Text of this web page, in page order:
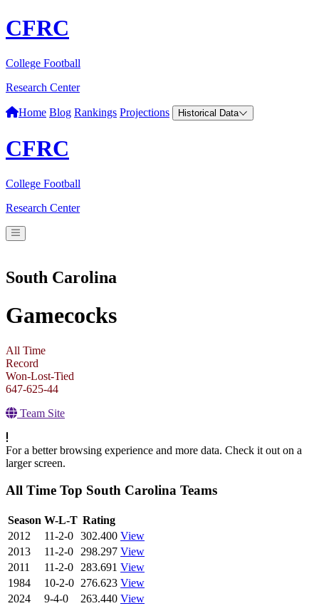
CFRC
College Football
Research Center
Home Blog Rankings Projections Historical Data
CFRC
College Football
Research Center
South Carolina
Gamecocks
All Time
Record
Won-Lost-Tied
647-625-44
Team Site
For a better browsing experience and more data. Check it out on a
larger screen.
All Time Top South Carolina Teams
Season W-L-T Rating
2012
11-2-0 302.400 View
2013
11-2-0 298.297 View
2011
11-2-0 283.691 View
1984
10-2-0 276.623 View
2024
9-4-0 263.440 View